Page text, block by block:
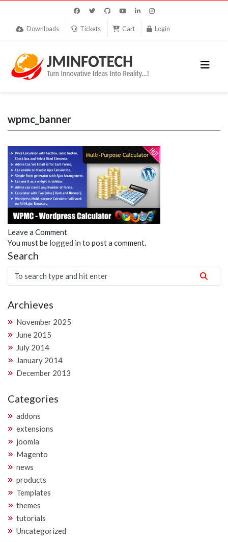
Downloads Tickets Cart Login
wpmc_banner
Leave a Comment
You must be logged in to post a comment.
Search
Archieves
November 2025
June 2015
July 2014
January 2014
December 2013
Categories
addons
extensions
joomla
Magento
news
products
Templates
themes
tutorials
Uncategorized